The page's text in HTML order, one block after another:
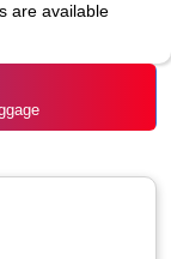
are available